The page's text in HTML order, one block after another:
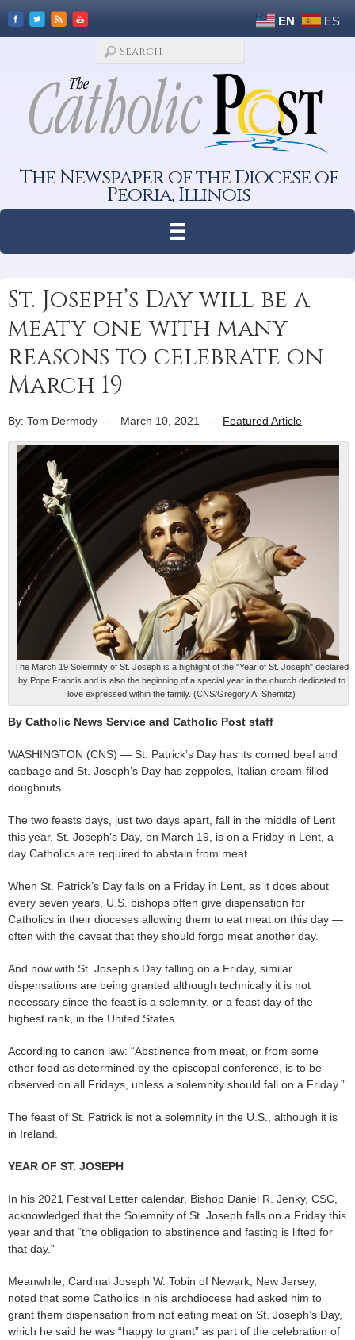
EN ES
The Newspaper of the Diocese of
Peoria, Illinois
St. Joseph’s Day will be a
meaty one with many
reasons to celebrate on
March 19
By: Tom Dermody - March 10, 2021 - Featured Article
The March 19 Solemnity of St. Joseph is a highlight of the "Year of St. Joseph" declared
by Pope Francis and is also the beginning of a special year in the church dedicated to
love expressed within the family. (CNS/Gregory A. Shemitz)
By Catholic News Service and Catholic Post staff
WASHINGTON (CNS) — St. Patrick’s Day has its corned beef and
cabbage and St. Joseph’s Day has zeppoles, Italian cream-filled
doughnuts.
The two feasts days, just two days apart, fall in the middle of Lent
this year. St. Joseph’s Day, on March 19, is on a Friday in Lent, a
day Catholics are required to abstain from meat.
When St. Patrick’s Day falls on a Friday in Lent, as it does about
every seven years, U.S. bishops often give dispensation for
Catholics in their dioceses allowing them to eat meat on this day —
often with the caveat that they should forgo meat another day.
And now with St. Joseph’s Day falling on a Friday, similar
dispensations are being granted although technically it is not
necessary since the feast is a solemnity, or a feast day of the
highest rank, in the United States.
According to canon law: “Abstinence from meat, or from some
other food as determined by the episcopal conference, is to be
observed on all Fridays, unless a solemnity should fall on a Friday.”
The feast of St. Patrick is not a solemnity in the U.S., although it is
in Ireland.
YEAR OF ST. JOSEPH
In his 2021 Festival Letter calendar, Bishop Daniel R. Jenky, CSC,
acknowledged that the Solemnity of St. Joseph falls on a Friday this
year and that “the obligation to abstinence and fasting is lifted for
that day.”
Meanwhile, Cardinal Joseph W. Tobin of Newark, New Jersey,
noted that some Catholics in his archdiocese had asked him to
grant them dispensation from not eating meat on St. Joseph’s Day,
which he said he was “happy to grant” as part of the celebration of